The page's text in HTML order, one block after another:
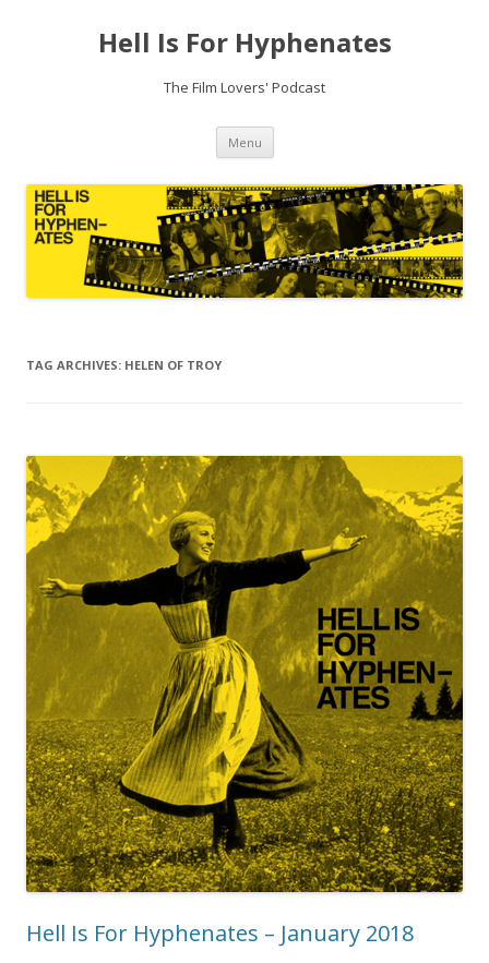
Hell Is For Hyphenates
The Film Lovers' Podcast
Menu Skip
content
TAG ARCHIVES: HELEN OF TROY
Hell Is For Hyphenates – January 2018